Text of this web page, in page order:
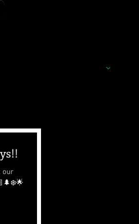
our